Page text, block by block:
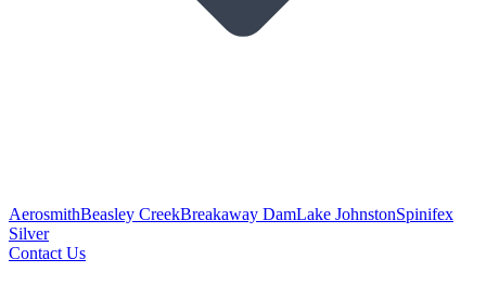
AerosmithBeasley CreekBreakaway DamLake JohnstonSpinifex
Silver
Contact Us